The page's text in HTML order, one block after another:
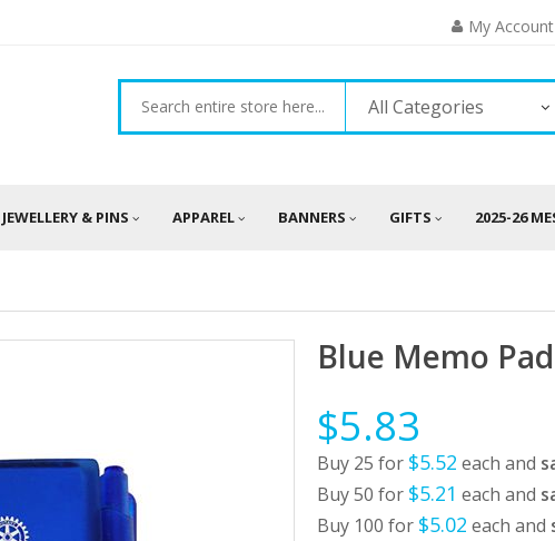
My Account
All Categories
JEWELLERY & PINS APPAREL BANNERS GIFTS 2025-26
Blue Memo
$5.83
Buy 25 for $5.52 each and
Buy 50 for $5.21 each and
Buy 100 for $5.02 each and